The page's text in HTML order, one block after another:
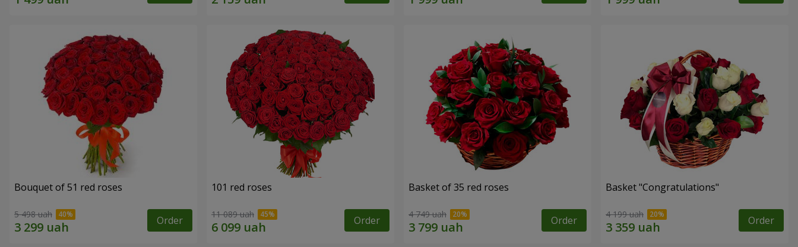
Bouquet of 51 red roses
5 498 uah Order
101 red roses
11 089 uah Order
Basket of 35 red roses
4 749 uah Order
Basket "Congratulations"
4 199 uah Order